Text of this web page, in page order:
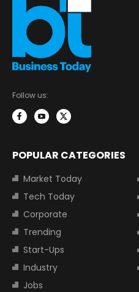
Follow us:
POPULAR CATEGORIES
Market Today
Tech Today
Corporate
Trending
Start-Ups
Industry
Jobs